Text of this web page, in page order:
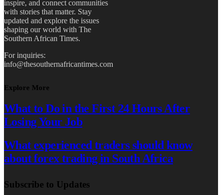
inspire, and connect communities
with stories that matter. Stay
updated and explore the issues
shaping our world with The
Southern African Times.
For inquiries:
info@thesouthernafricantimes.com
Explore More
What to Do in the First 24 Hours After
Losing Your Job
What experienced traders should know
about forex trading in South Africa
Subscribe to Updates